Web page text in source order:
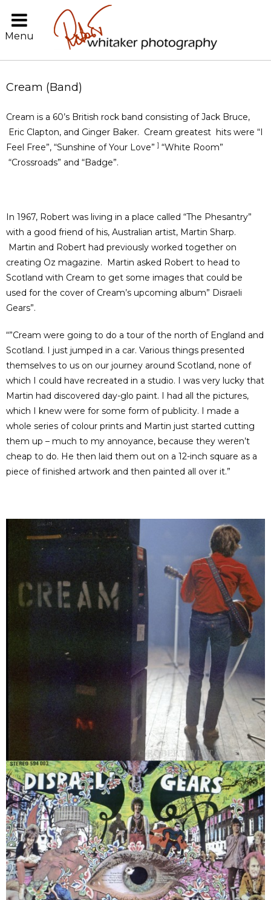
Menu
Cream (Band)
Cream is a 60’s British rock band consisting of Jack Bruce,
Eric Clapton, and Ginger Baker. Cream greatest hits were “I
Feel Free”, “Sunshine of Your Love” ] “White Room”
“Crossroads” and “Badge”.
In 1967, Robert was living in a place called “The Phesantry”
with a good friend of his, Australian artist, Martin Sharp.
Martin and Robert had previously worked together on
creating Oz magazine. Martin asked Robert to head to
Scotland with Cream to get some images that could be
used for the cover of Cream’s upcoming album” Disraeli
Gears”.
“”Cream were going to do a tour of the north of England and
Scotland. I just jumped in a car. Various things presented
themselves to us on our journey around Scotland, none of
which I could have recreated in a studio. I was very lucky that
Martin had discovered day-glo paint. I had all the pictures,
which I knew were for some form of publicity. I made a
whole series of colour prints and Martin just started cutting
them up – much to my annoyance, because they weren’t
cheap to do. He then laid them out on a 12-inch square as a
piece of finished artwork and then painted all over it.”